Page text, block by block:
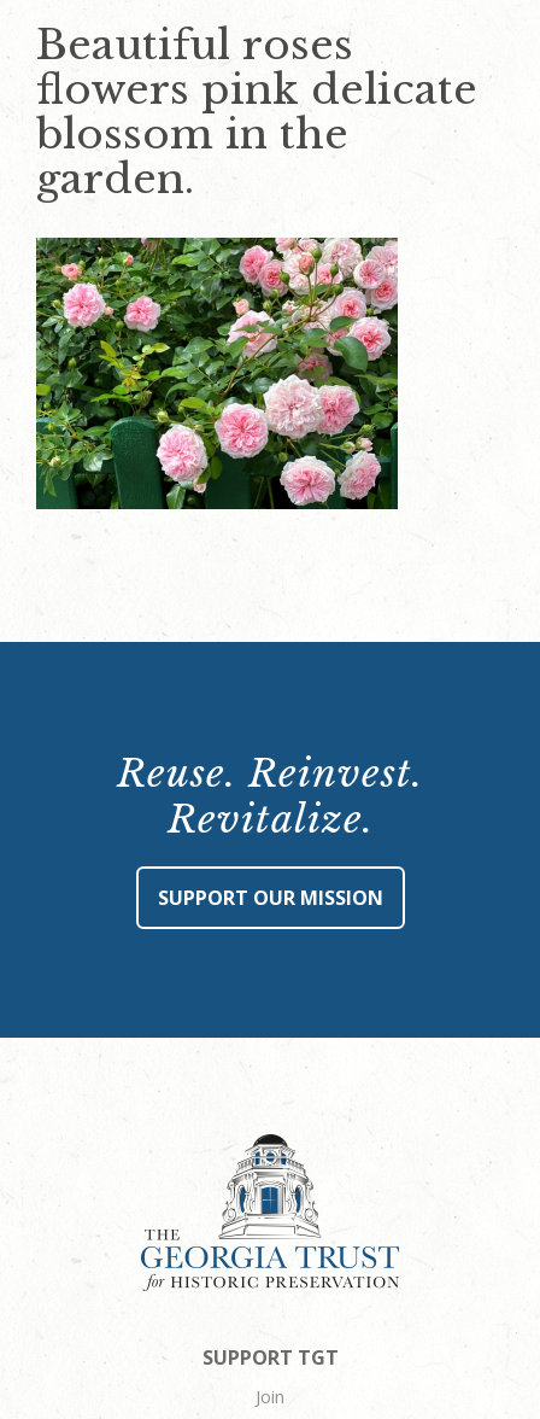
Beautiful roses
flowers pink delicate
blossom in the
garden.
Reuse. Reinvest.
Revitalize.
SUPPORT OUR MISSION
SUPPORT TGT
Join